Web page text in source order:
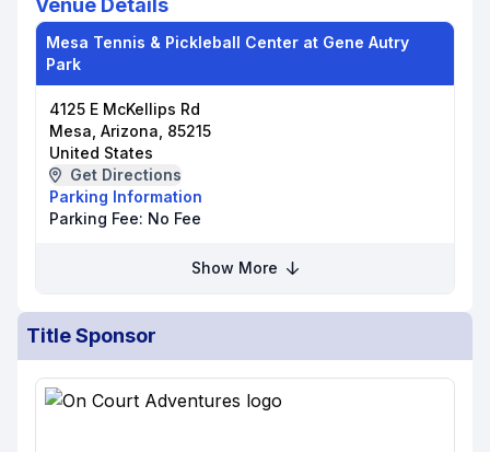
Venue Details
Mesa Tennis & Pickleball Center at Gene Autry
Park
4125 E McKellips Rd
Mesa, Arizona, 85215
United States
Get Directions
Parking Information
Parking Fee: No Fee
Show More
Title Sponsor